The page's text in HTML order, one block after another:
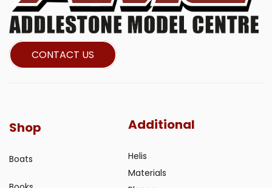
CONTACT US
Shop
Boats
Additional
Helis
Materials